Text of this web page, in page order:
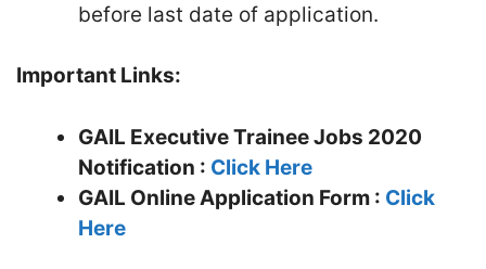
before last date of application.
Important Links:
GAIL Executive Trainee Jobs 2020
Notification : Click Here
GAIL Online Application Form : Click
Here